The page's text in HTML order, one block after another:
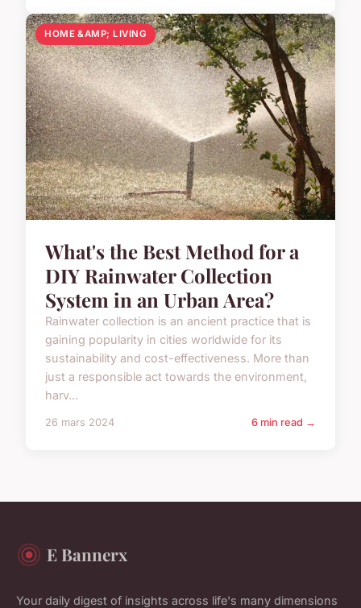
HOME &AMP; LIVING
What's the Best Method for a
DIY Rainwater Collection
System in an Urban Area?
Rainwater collection is an ancient practice that is
gaining popularity in cities worldwide for its
sustainability and cost-effectiveness. More than
just a responsible act towards the environment,
harv...
26 mars 2024 6 min read →
E Bannerx
Your daily digest of insights across life's many dimensions